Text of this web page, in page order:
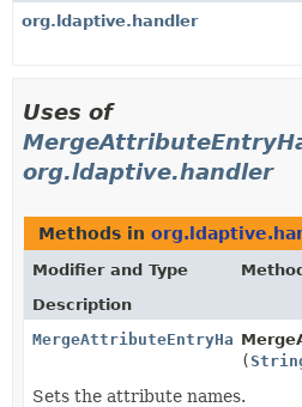
org.ldaptive.handler
Uses of
org.ldaptive.handler
Methods in
Modifier and Type
Method
Description
(
Sets the attribute names.